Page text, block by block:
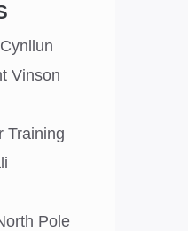
Vinson
Training
Pole